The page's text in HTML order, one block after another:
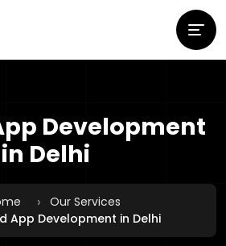
Development
in Delhi
Our Services
App Development in Delhi